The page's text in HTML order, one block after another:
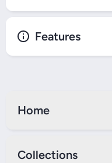
Features
Home
Collections